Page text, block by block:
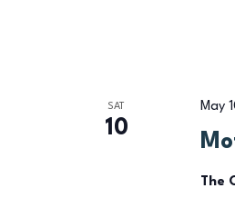
SAT
10
May
The